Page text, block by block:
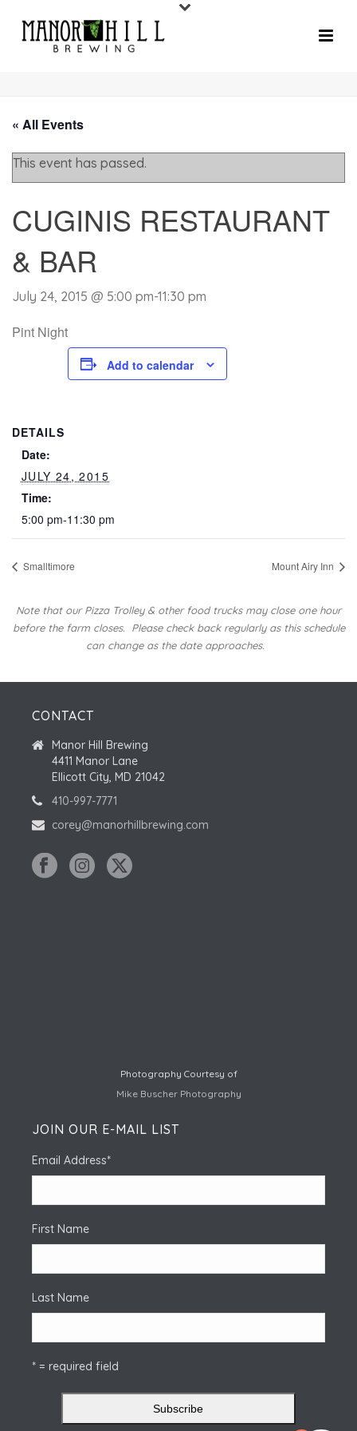
« All Events
This event has passed.
CUGINIS RESTAURANT
& BAR
July 24, 2015 @ 5:00 pm-11:30 pm
Pint Night
Add to calendar
DETAILS
Date:
JULY 24, 2015
Time:
5:00 pm-11:30 pm
Smalltimore Mount Airy Inn
Note that our Pizza Trolley & other food trucks may close one hour
before the farm closes. Please check back regularly as this schedule
can change as the date approaches.
CONTACT
Manor Hill Brewing
4411 Manor Lane
Ellicott City, MD 21042
410-997-7771
corey@manorhillbrewing.com
Photography Courtesy of
Mike Buscher Photography
JOIN OUR E-MAIL LIST
Email Address*
First Name
Last Name
* = required field